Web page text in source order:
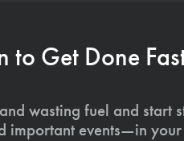
to Get Done
wasting fuel and start
important events—in